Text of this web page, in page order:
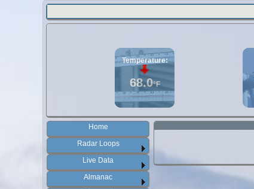
Temperature:
68.0°F
Home
Radar Loops
Live Data
Almanac